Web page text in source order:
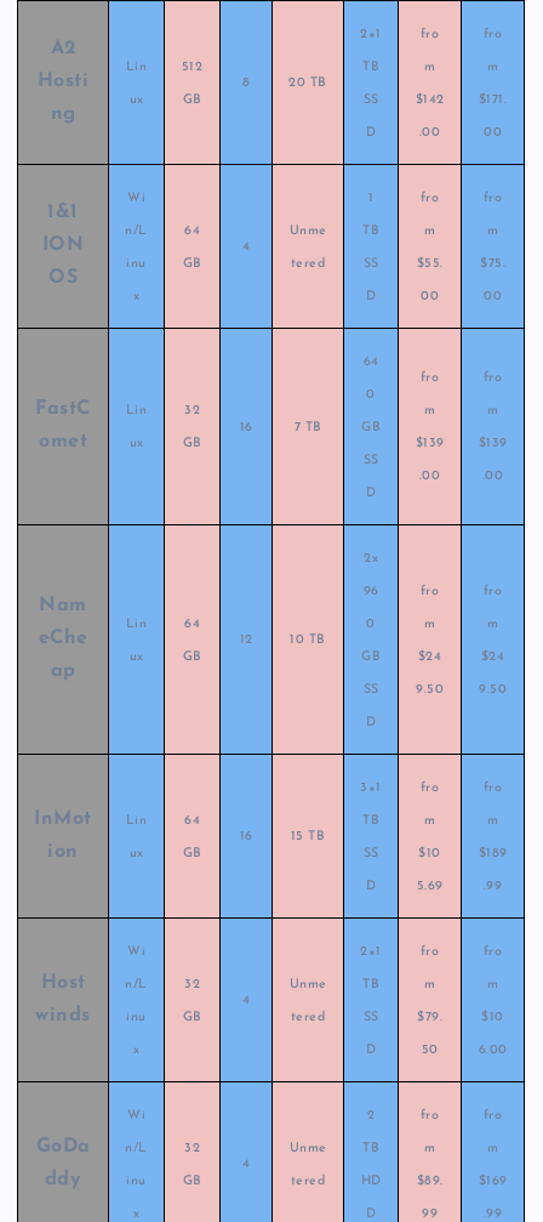
A2
Hosti
ng
Lin
ux
512
GB
8 20 TB
2×1
TB
SS
D
fro
m
$142
.00
fro
m
$171.
00
1&1
ION
OS
Wi
n/L
inu
x
64
GB
4
Unme
tered
1
TB
SS
D
fro
m
$55.
00
fro
m
$75.
00
FastC
omet
Lin
ux
32
GB
16 7 TB
64
0
GB
SS
D
fro
m
$139
.00
fro
m
$139
.00
Nam
eChe
ap
Lin
ux
64
GB
12 10 TB
2x
96
0
GB
SS
D
fro
m
$24
9.50
fro
m
$24
9.50
InMot
ion
Lin
ux
64
GB
16 15 TB
3×1
TB
SS
D
fro
m
$10
5.69
fro
m
$189
.99
Host
winds
Wi
n/L
inu
x
32
GB
4
Unme
tered
2×1
TB
SS
D
fro
m
$79.
50
fro
m
$10
6.00
GoDa
ddy
Wi
n/L
inu
x
32
GB
4
Unme
tered
2
TB
HD
D
fro
m
$89.
99
fro
m
$169
.99